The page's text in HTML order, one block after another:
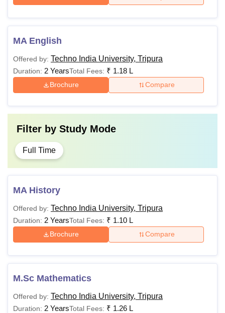
MA English
Offered by: Techno India University, Tripura
Duration: 2 YearsTotal Fees: ₹ 1.18 L
Brochure Compare
Filter by Study Mode
Full Time
MA History
Offered by: Techno India University, Tripura
Duration: 2 YearsTotal Fees: ₹ 1.10 L
Brochure Compare
M.Sc Mathematics
Offered by: Techno India University, Tripura
Duration: 2 YearsTotal Fees: ₹ 1.26 L